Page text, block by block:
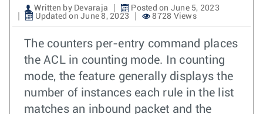
Written by Devaraja
Posted on June 5, 2023
Updated on June 8, 2023
8728 Views
The counters per-entry command places
the ACL in counting mode. In counting
mode, the feature generally displays the
number of instances each rule in the list
matches an inbound packet and the